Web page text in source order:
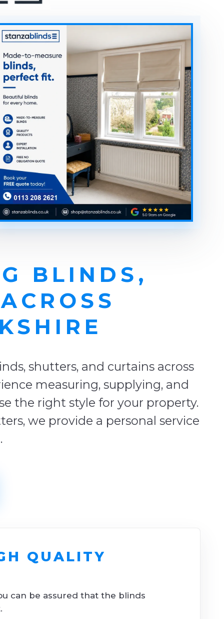
BLINDS,
shutters, and curtains across
measuring, supplying, and
the right style for your property.
we provide a personal service
QUALITY
can be assured that the blinds